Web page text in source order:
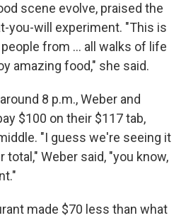
scene evolve, praised the
you-will experiment. "This is
from … all walks of life
amazing food," she said.
8 p.m., Weber and
$100 on their $117 tab,
"I guess we're seeing it
total," Weber said, "you know,
made $70 less than what